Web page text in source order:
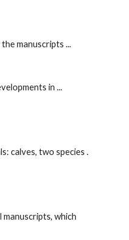
manuscripts ...
in ...
calves, two species .
which